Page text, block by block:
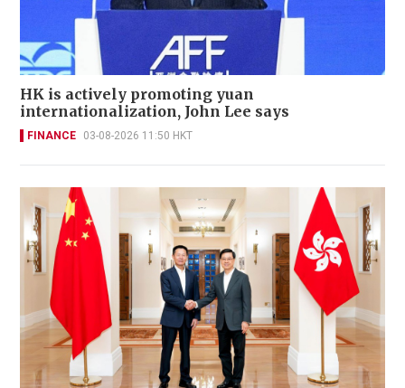
HK is actively promoting yuan
internationalization, John Lee says
FINANCE 03-08-2026 11:50 HKT